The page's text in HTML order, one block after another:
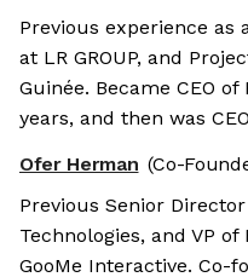
Previous experience as
at LR GROUP, and
Guinée. Became CEO
years, and then was
Ofer Herman (Co-
Previous Senior
Technologies, and VP
GooMe Interactive. Co-